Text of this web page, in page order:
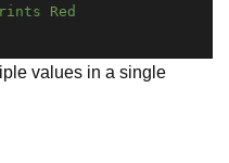
Red
values in a single